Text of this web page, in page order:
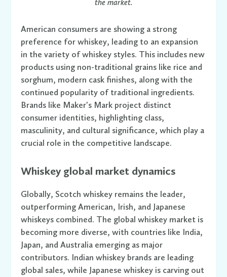
the market.
American consumers are showing a strong
preference for whiskey, leading to an expansion
in the variety of whiskey styles. This includes new
products using non-traditional grains like rice and
sorghum, modern cask finishes, along with the
continued popularity of traditional ingredients.
Brands like Maker's Mark project distinct
consumer identities, highlighting class,
masculinity, and cultural significance, which play a
crucial role in the competitive landscape.
Whiskey global market dynamics
Globally, Scotch whiskey remains the leader,
outperforming American, Irish, and Japanese
whiskeys combined. The global whiskey market is
becoming more diverse, with countries like India,
Japan, and Australia emerging as major
contributors. Indian whiskey brands are leading
global sales, while Japanese whiskey is carving out